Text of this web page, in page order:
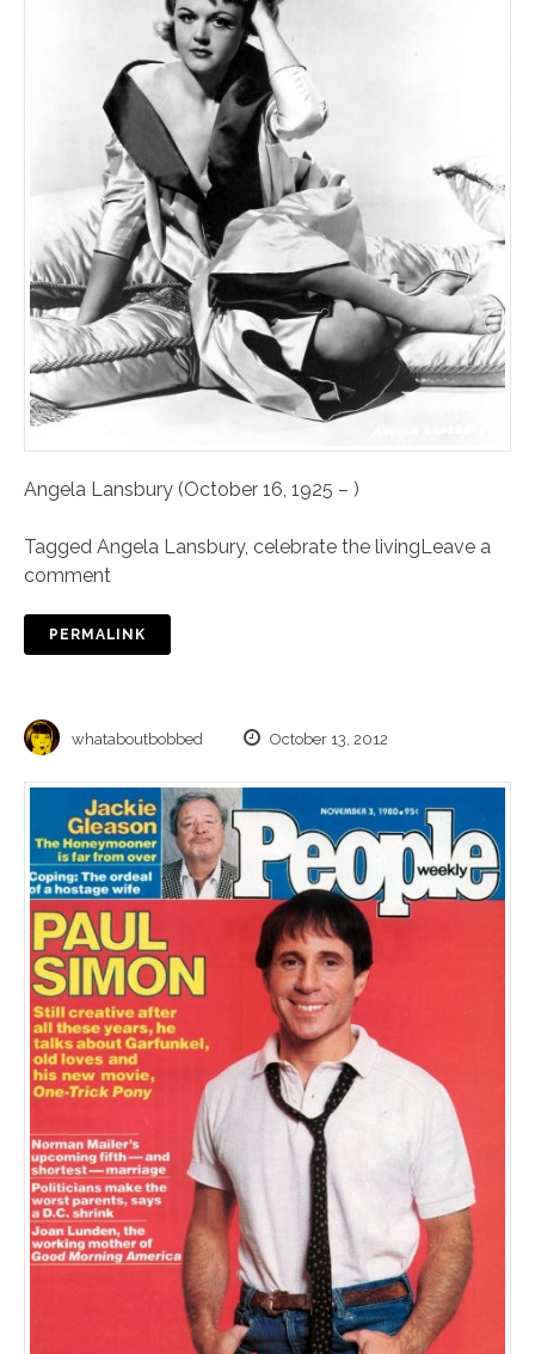
Angela Lansbury (October 16, 1925 – )
Tagged Angela Lansbury, celebrate the living Leave a
comment
PERMALINK
whataboutbobbed October 13, 2012